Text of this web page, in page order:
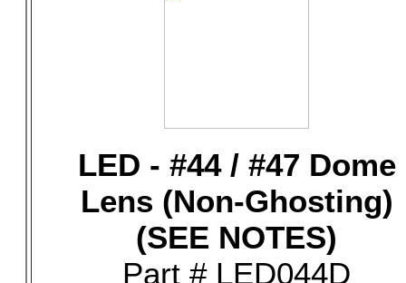
LED - #44 / #47 Dome
Lens (Non-Ghosting)
(SEE NOTES)
Part # LED044D